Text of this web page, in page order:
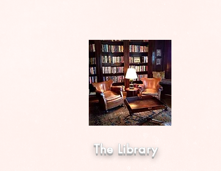
The Library